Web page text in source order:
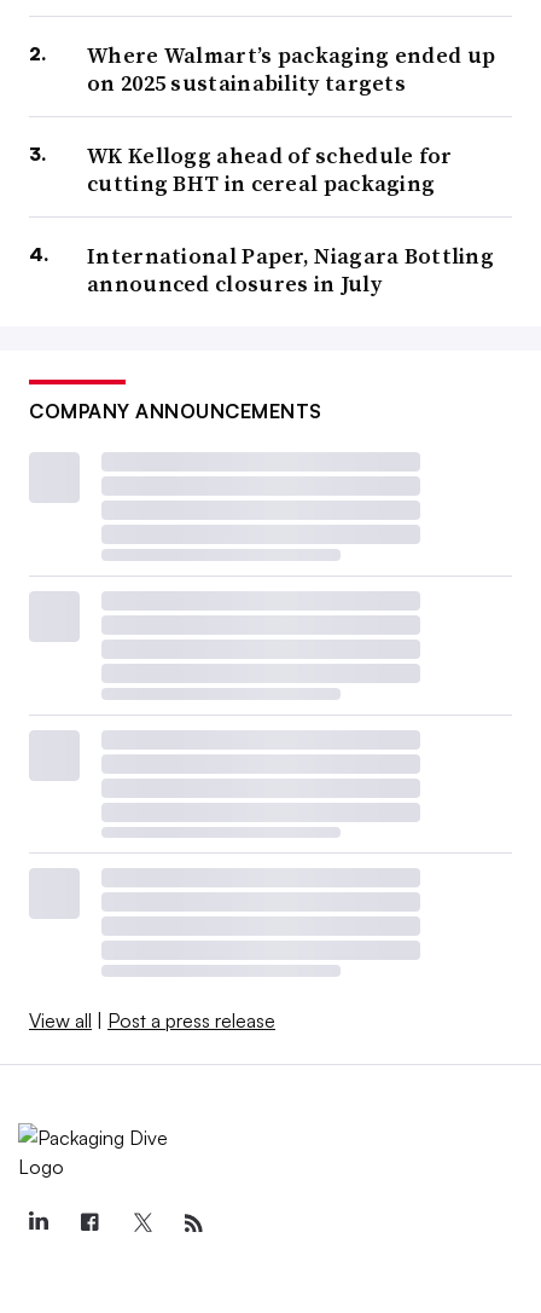
Where Walmart’s packaging ended up
on 2025 sustainability targets
WK Kellogg ahead of schedule for
cutting BHT in cereal packaging
International Paper, Niagara Bottling
announced closures in July
COMPANY ANNOUNCEMENTS
View all | Post a press release